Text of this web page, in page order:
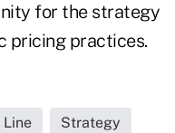
for the strategy
pricing practices.
Line Strategy